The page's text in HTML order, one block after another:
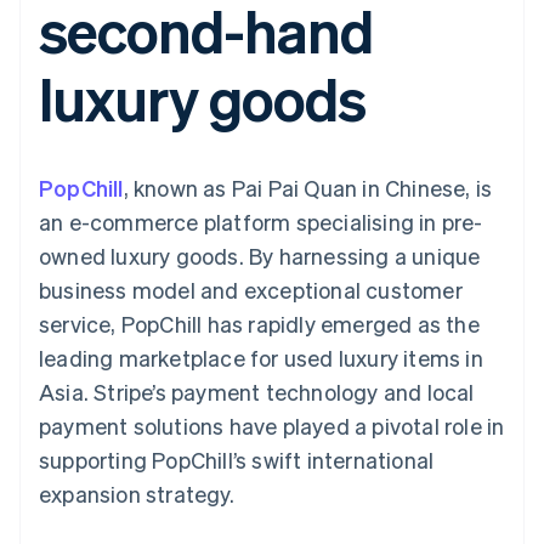
Payment
methods
125+
Terminal
Authorization
Boost
Acceptance
optimisations
Accelerated
checkout
Connections
Linked
account data
automation
Revenue
Recognition
Accounting
Stripe Sigma
Custom
Data sync
More
SaaS
By industry
Creator economy
Gaming
Hospitality, travel and
leisure
Insurance
Media and
entertainment
Non-profits
Professional services
Public sector
Retail
Ecosystem
billing
Issue stablecoin-
backed cards
Provision and manage
services with agents
Resources
App integrations
Code samples
Developers blog
API status
Product roadmap
Sessions annual
Careers
Newsroom
Contact
Contact sales
Become a partner
second-hand
luxury goods
PopChill, known as Pai Pai Quan in Chinese, is
an e-commerce platform specialising in pre-
owned luxury goods. By harnessing a unique
business model and exceptional customer
service, PopChill has rapidly emerged as the
leading marketplace for used luxury items in
Asia. Stripe’s payment technology and local
payment solutions have played a pivotal role in
supporting PopChill’s swift international
expansion strategy.